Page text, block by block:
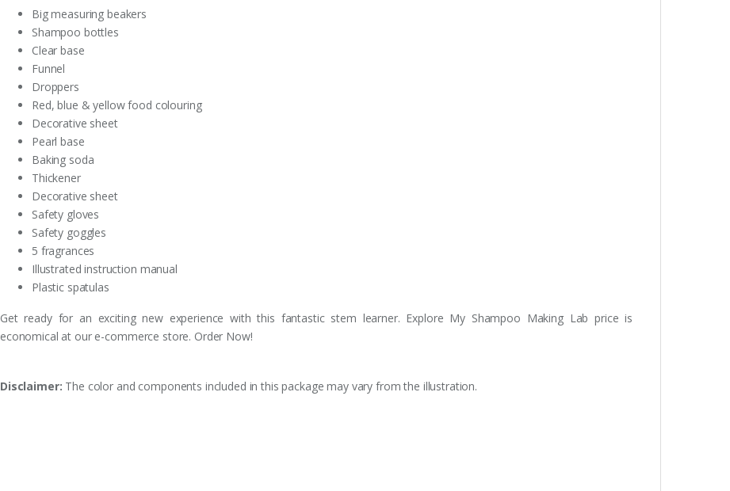
Big measuring beakers
Shampoo bottles
Clear base
Funnel
Droppers
Red, blue & yellow food colouring
Decorative sheet
Pearl base
Baking soda
Thickener
Decorative sheet
Safety gloves
Safety goggles
5 fragrances
Illustrated instruction manual
Plastic spatulas
Get ready for an exciting new experience with this fantastic stem learner. Explore My Shampoo Making Lab price is
economical at our e-commerce store. Order Now!
Disclaimer: The color and components included in this package may vary from the illustration.